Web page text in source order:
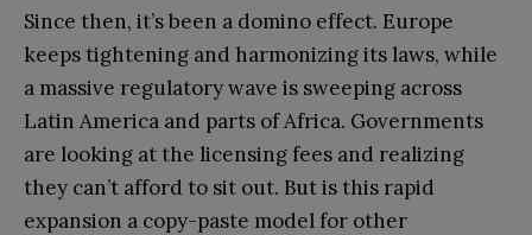
Since then, it’s been a domino effect. Europe
keeps tightening and harmonizing its laws, while
a massive regulatory wave is sweeping across
Latin America and parts of Africa. Governments
are looking at the licensing fees and realizing
they can’t afford to sit out. But is this rapid
expansion a copy-paste model for other